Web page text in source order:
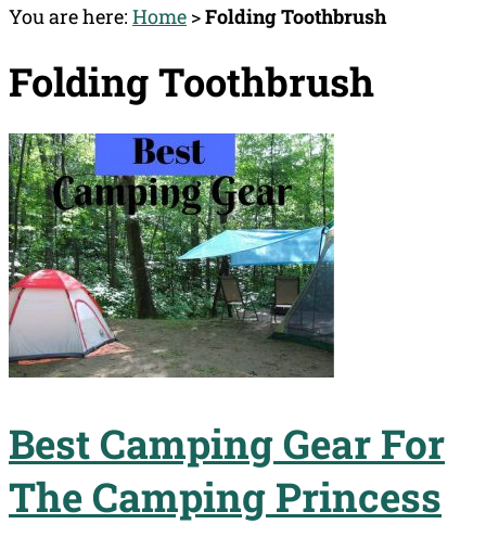
You are here: Home >Folding Toothbrush
Folding Toothbrush
Best Camping Gear For
The Camping Princess